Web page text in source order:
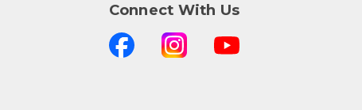
Connect With Us